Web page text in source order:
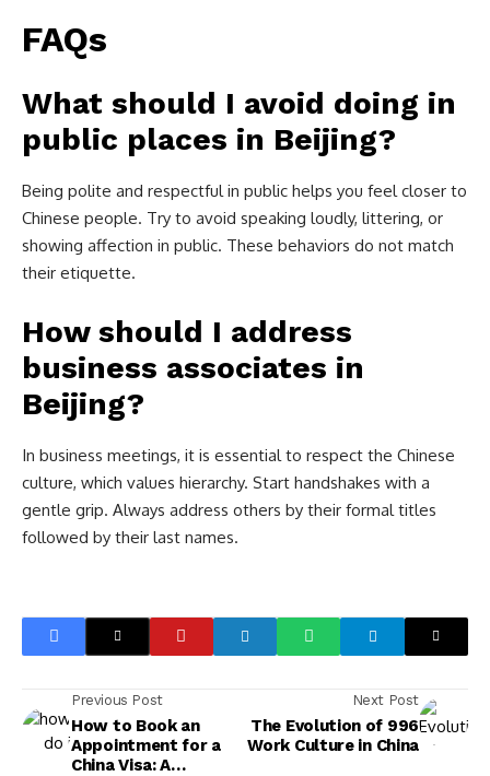
FAQs
What should I avoid doing in
public places in Beijing?
Being polite and respectful in public helps you feel closer to
Chinese people. Try to avoid speaking loudly, littering, or
showing affection in public. These behaviors do not match
their etiquette.
How should I address
business associates in
Beijing?
In business meetings, it is essential to respect the Chinese
culture, which values hierarchy. Start handshakes with a
gentle grip. Always address others by their formal titles
followed by their last names.
Previous Post
How to Book an
Appointment for a
China Visa: A
Next Post
The Evolution of 996
Work Culture in China